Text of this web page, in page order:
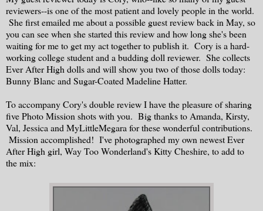
reviewers--is one of the most patient and lovely people in the world.
She first emailed me about a possible guest review back in May, so
you can see when she started this review and how long she's been
waiting for me to get my act together to publish it. Cory is a hard-
working college student and a budding doll reviewer. She collects
Ever After High dolls and will show you two of those dolls today:
Bunny Blanc and Sugar-Coated Madeline Hatter.
To accompany Cory's double review I have the pleasure of sharing
five Photo Mission shots with you. Big thanks to Amanda, Kirsty,
Val, Jessica and MyLittleMegara for these wonderful contributions.
Mission accomplished! I've photographed my own newest Ever
After High girl, Way Too Wonderland's Kitty Cheshire, to add to
the mix: